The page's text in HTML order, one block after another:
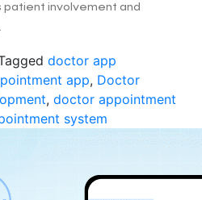
involvement and
doctor app
app, Doctor
, doctor appointment
system